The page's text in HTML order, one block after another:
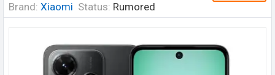
Brand: Xiaomi Status: Rumored